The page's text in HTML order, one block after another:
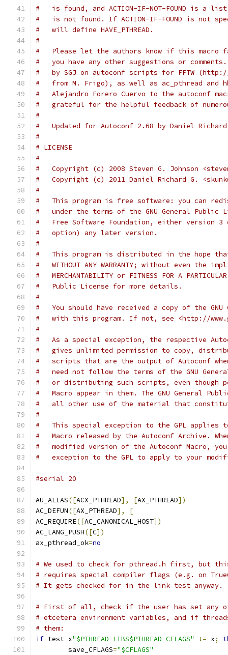
#   is found, and ACTION-IF-NOT-FOUND is a
#   is not found. If ACTION-IF-FOUND is not
#   will define HAVE_PTHREAD.
#
#   Please let the authors know if this
#   you have any other suggestions or
#   by SGJ on autoconf scripts for FFTW
#   from M. Frigo), as well as ac_pthread and
#   Alejandro Forero Cuervo to the autoconf
#   grateful for the helpful feedback of
#
#   Updated for Autoconf 2.68 by Daniel
#
# LICENSE
#
#   Copyright (c) 2008 Steven G. Johnson
#   Copyright (c) 2011 Daniel Richard G.
#
#   This program is free software: you can
#   under the terms of the GNU General Public
#   Free Software Foundation, either version
#   option) any later version.
#
#   This program is distributed in the hope
#   WITHOUT ANY WARRANTY; without even the
#   MERCHANTABILITY or FITNESS FOR A
#   Public License for more details.
#
#   You should have received a copy of the
#   with this program. If not, see <http://
#
#   As a special exception, the respective
#   gives unlimited permission to copy,
#   scripts that are the output of Autoconf
#   need not follow the terms of the GNU
#   or distributing such scripts, even though
#   Macro appear in them. The GNU General
#   all other use of the material that
#
#   This special exception to the GPL applies
#   Macro released by the Autoconf Archive.
#   modified version of the Autoconf Macro,
#   exception to the GPL to apply to your
#serial 20
AU_ALIAS([ACX_PTHREAD], [AX_PTHREAD])
AC_DEFUN([AX_PTHREAD],
[
AC_REQUIRE([AC_CANONICAL_HOST])
AC_LANG_PUSH([C])
ax_pthread_ok=no
# We used to check for pthread.h first, but
# requires special compiler flags (e.g. on
# It gets checked for in the link test anyway.
# First of all, check if the user has set any of
# etcetera environment variables, and if
# them:
if test x"$PTHREAD_LIBS$PTHREAD_CFLAGS" != x;
        save_CFLAGS
="$CFLAGS"